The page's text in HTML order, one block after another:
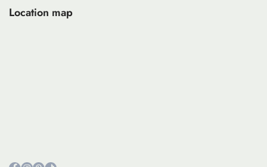
Location map